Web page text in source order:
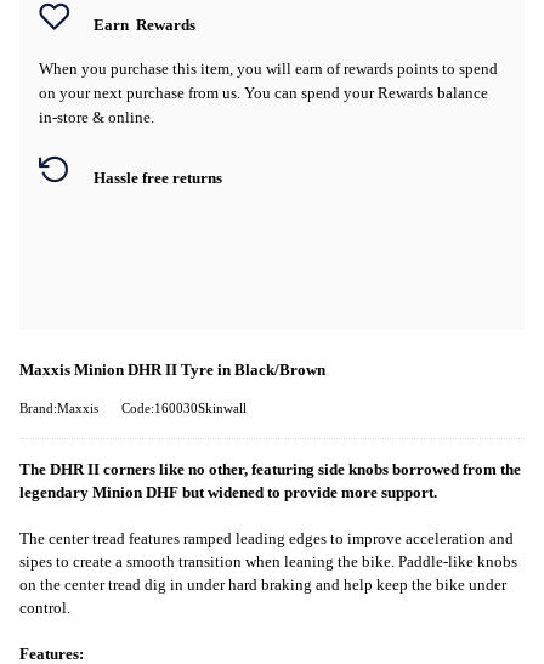
Earn Rewards
When you purchase this item, you will earn of rewards points to spend
on your next purchase from us. You can spend your Rewards balance
in-store & online.
Hassle free returns
Maxxis Minion DHR II Tyre in Black/Brown
Brand:Maxxis Code:160030Skinwall
The DHR II corners like no other, featuring side knobs borrowed from the
legendary Minion DHF but widened to provide more support.
The center tread features ramped leading edges to improve acceleration and
sipes to create a smooth transition when leaning the bike. Paddle-like knobs
on the center tread dig in under hard braking and help keep the bike under
control.
Features: